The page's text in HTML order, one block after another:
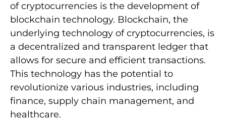
of cryptocurrencies is the development of
blockchain technology. Blockchain, the
underlying technology of cryptocurrencies, is
a decentralized and transparent ledger that
allows for secure and efficient transactions.
This technology has the potential to
revolutionize various industries, including
finance, supply chain management, and
healthcare.